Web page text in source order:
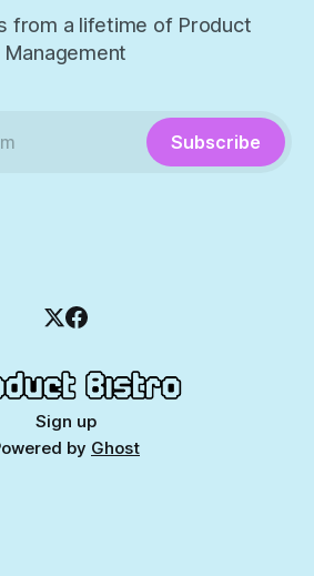
from a lifetime of Product
Management
Subscribe
Sign up
by Ghost